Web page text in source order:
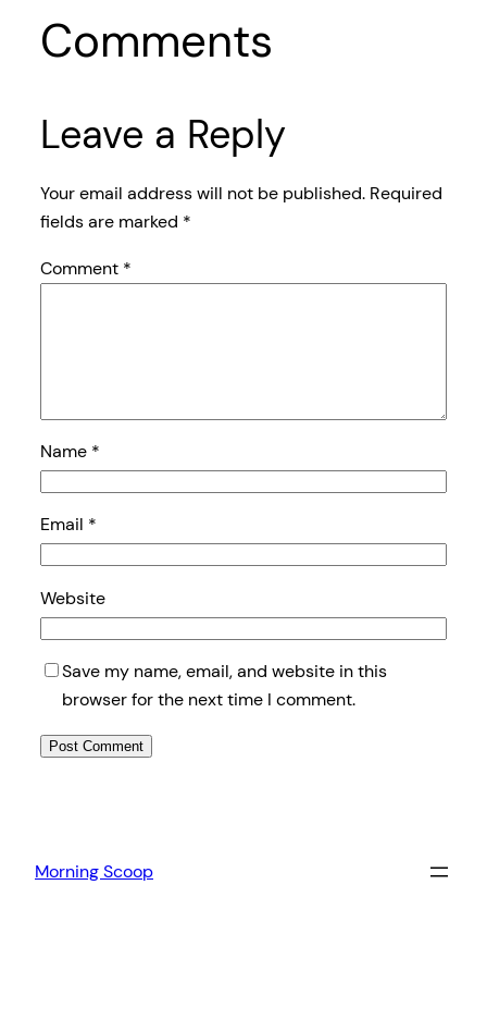
Comments
Leave a Reply
Your email address will not be published. Required
fields are marked *
Comment *
Name *
Email *
Website
Save my name, email, and website in this
browser for the next time I comment.
Morning Scoop